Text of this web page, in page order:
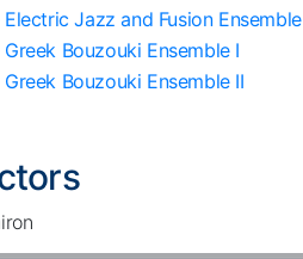
Jazz and Fusion Ensemble
Bouzouki Ensemble I
Bouzouki Ensemble II